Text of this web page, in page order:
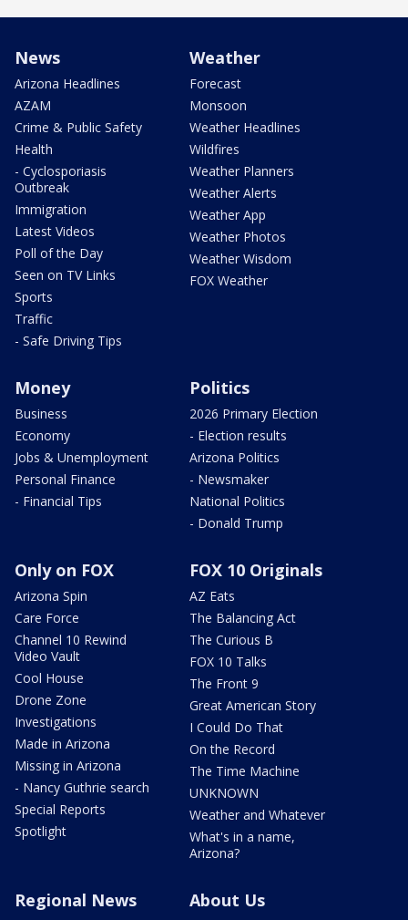
News
Arizona Headlines
AZAM
Crime & Public Safety
Health
- Cyclosporiasis
Outbreak
Immigration
Latest Videos
Poll of the Day
Seen on TV Links
Sports
Traffic
- Safe Driving Tips
Weather
Forecast
Monsoon
Weather Headlines
Wildfires
Weather Planners
Weather Alerts
Weather App
Weather Photos
Weather Wisdom
FOX Weather
Money
Business
Economy
Jobs & Unemployment
Personal Finance
- Financial Tips
Politics
2026 Primary Election
- Election results
Arizona Politics
- Newsmaker
National Politics
- Donald Trump
Only on FOX
Arizona Spin
Care Force
Channel 10 Rewind
Video Vault
Cool House
Drone Zone
Investigations
Made in Arizona
Missing in Arizona
- Nancy Guthrie search
Special Reports
Spotlight
FOX 10 Originals
AZ Eats
The Balancing Act
The Curious B
FOX 10 Talks
The Front 9
Great American Story
I Could Do That
On the Record
The Time Machine
UNKNOWN
Weather and Whatever
What's in a name,
Arizona?
Regional News About Us